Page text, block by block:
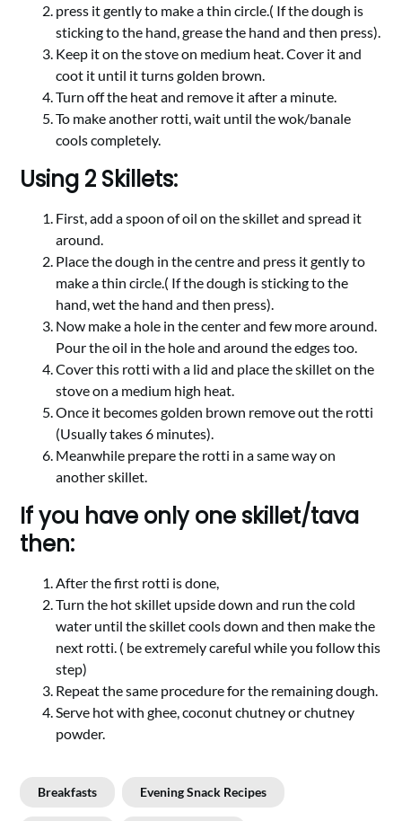
press it gently to make a thin circle.( If the dough is
sticking to the hand, grease the hand and then press).
Keep it on the stove on medium heat. Cover it and
coot it until it turns golden brown.
Turn off the heat and remove it after a minute.
To make another rotti, wait until the wok/banale
cools completely.
Using 2 Skillets:
First, add a spoon of oil on the skillet and spread it
around.
Place the dough in the centre and press it gently to
make a thin circle.( If the dough is sticking to the
hand, wet the hand and then press).
Now make a hole in the center and few more around.
Pour the oil in the hole and around the edges too.
Cover this rotti with a lid and place the skillet on the
stove on a medium high heat.
Once it becomes golden brown remove out the rotti
(Usually takes 6 minutes).
Meanwhile prepare the rotti in a same way on
another skillet.
If you have only one skillet/tava
then:
After the first rotti is done,
Turn the hot skillet upside down and run the cold
water until the skillet cools down and then make the
next rotti. ( be extremely careful while you follow this
step)
Repeat the same procedure for the remaining dough.
Serve hot with ghee, coconut chutney or chutney
powder.
Breakfasts Evening Snack Recipes